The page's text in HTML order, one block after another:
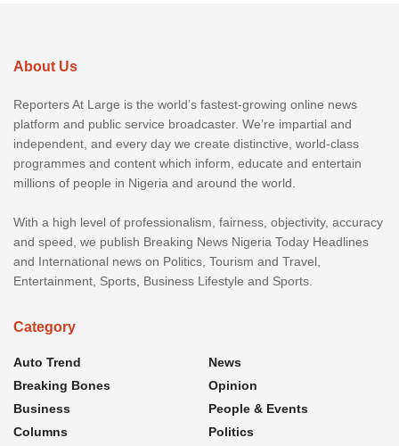
About Us
Reporters At Large is the world’s fastest-growing online news
platform and public service broadcaster. We’re impartial and
independent, and every day we create distinctive, world-class
programmes and content which inform, educate and entertain
millions of people in Nigeria and around the world.
With a high level of professionalism, fairness, objectivity, accuracy
and speed, we publish Breaking News Nigeria Today Headlines
and International news on Politics, Tourism and Travel,
Entertainment, Sports, Business Lifestyle and Sports.
Category
Auto Trend
Breaking Bones
Business
Columns
News
Opinion
People & Events
Politics